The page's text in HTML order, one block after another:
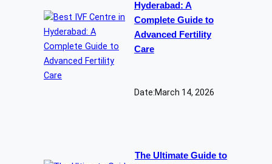
Hyderabad: A
Complete Guide to
Advanced Fertility
Care
Date:March 14, 2026
The Ultimate Guide to